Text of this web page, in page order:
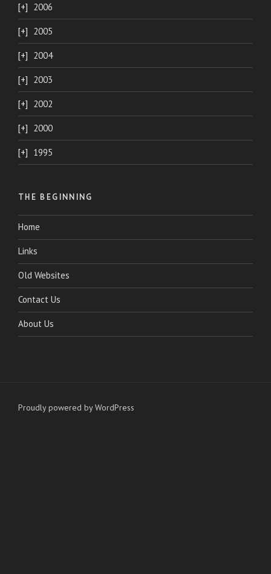
2006
2005
2004
2003
2002
2000
1995
THE BEGINNING
Home
Links
Old Websites
Contact Us
About Us
Proudly powered by WordPress